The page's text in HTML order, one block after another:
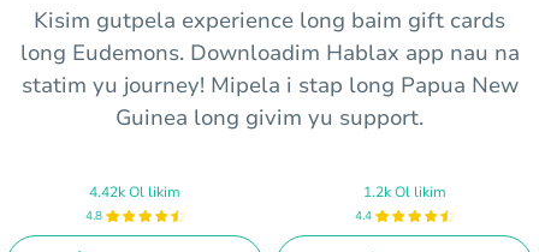
Kisim gutpela experience long baim gift cards
long Eudemons. Downloadim Hablax app nau na
statim yu journey! Mipela i stap long Papua New
Guinea long givim yu support.
4.42k Ol likim
4.8
1.2k Ol likim
4.4